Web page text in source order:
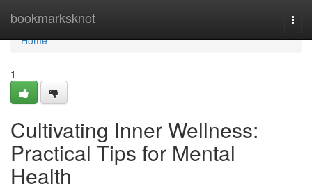
bookmarksknot
Home
Home
1
Cultivating Inner Wellness:
Practical Tips for Mental
Health